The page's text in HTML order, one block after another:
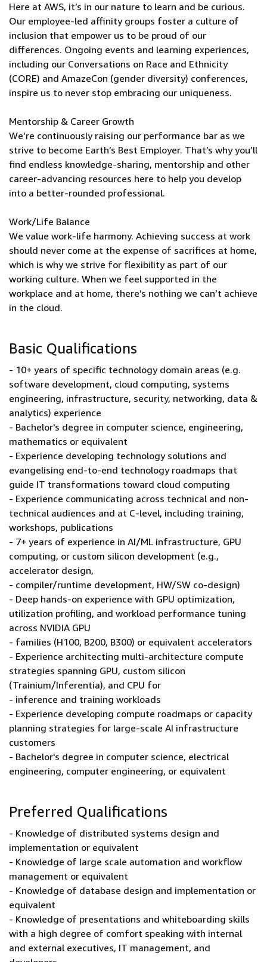
Here at AWS, it’s in our nature to learn and be curious.
Our employee-led affinity groups foster a culture of
inclusion that empower us to be proud of our
differences. Ongoing events and learning experiences,
including our Conversations on Race and Ethnicity
(CORE) and AmazeCon (gender diversity) conferences,
inspire us to never stop embracing our uniqueness.
Mentorship & Career Growth
We’re continuously raising our performance bar as we
strive to become Earth’s Best Employer. That’s why you’ll
find endless knowledge-sharing, mentorship and other
career-advancing resources here to help you develop
into a better-rounded professional.
Work/Life Balance
We value work-life harmony. Achieving success at work
should never come at the expense of sacrifices at home,
which is why we strive for flexibility as part of our
working culture. When we feel supported in the
workplace and at home, there’s nothing we can’t achieve
in the cloud.
Basic Qualifications
- 10+ years of specific technology domain areas (e.g.
software development, cloud computing, systems
engineering, infrastructure, security, networking, data &
analytics) experience
- Bachelor's degree in computer science, engineering,
mathematics or equivalent
- Experience developing technology solutions and
evangelising end-to-end technology roadmaps that
guide IT transformations toward cloud computing
- Experience communicating across technical and non-
technical audiences and at C-level, including training,
workshops, publications
- 7+ years of experience in AI/ML infrastructure, GPU
computing, or custom silicon development (e.g.,
accelerator design,
- compiler/runtime development, HW/SW co-design)
- Deep hands-on experience with GPU optimization,
utilization profiling, and workload performance tuning
across NVIDIA GPU
- families (H100, B200, B300) or equivalent accelerators
- Experience architecting multi-architecture compute
strategies spanning GPU, custom silicon
(Trainium/Inferentia), and CPU for
- inference and training workloads
- Experience developing compute roadmaps or capacity
planning strategies for large-scale AI infrastructure
customers
- Bachelor's degree in computer science, electrical
engineering, computer engineering, or equivalent
Preferred Qualifications
- Knowledge of distributed systems design and
implementation or equivalent
- Knowledge of large scale automation and workflow
management or equivalent
- Knowledge of database design and implementation or
equivalent
- Knowledge of presentations and whiteboarding skills
with a high degree of comfort speaking with internal
and external executives, IT management, and